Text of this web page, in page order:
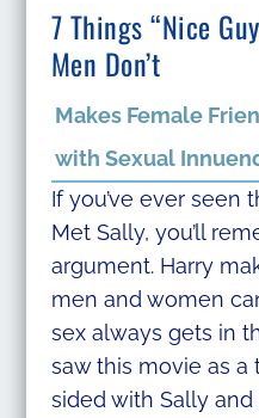
7 Things “Nice
Men Don’t
Makes Female
with Sexual
If you’ve ever seen
Met Sally, you’ll
argument. Harry
men and women
sex always gets in
saw this movie as a
sided with Sally